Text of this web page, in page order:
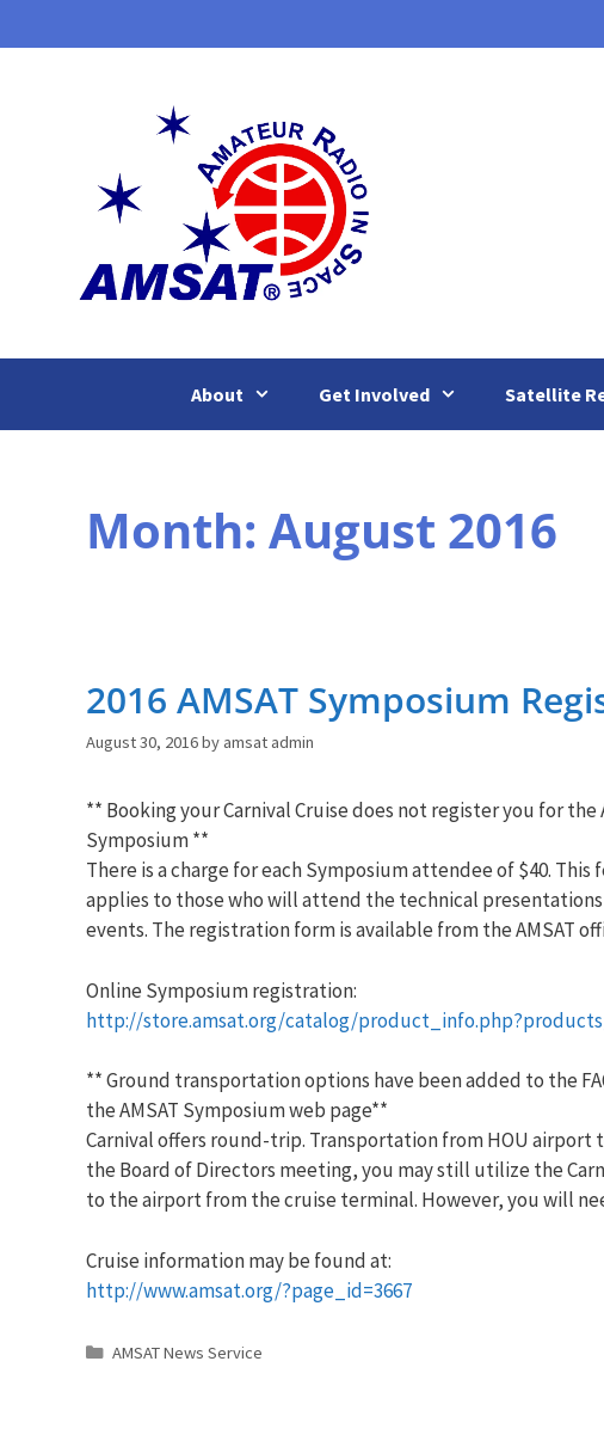
to
About Get Involved Satellite
Month: August 2016
2016 AMSAT Symposium
August 30, 2016by amsat admin
** Booking your Carnival Cruise does not register you for the
Symposium **
There is a charge for each Symposium attendee of $40. This
applies to those who will attend the technical
events. The registration form is available from theAMSAT
Online Symposium registration:
http://store.amsat.org/catalog/product_info.php?
** Ground transportation options have been added to the
theAMSAT Symposium web page**
Carnival offers round-trip. Transportation from HOU
the Board of Directors meeting, you may still utilize the
to the airport from the cruise terminal. However, you will
Cruise information may be found at:
http://www.amsat.org/?page_id=3667
Categories
AMSAT News Service